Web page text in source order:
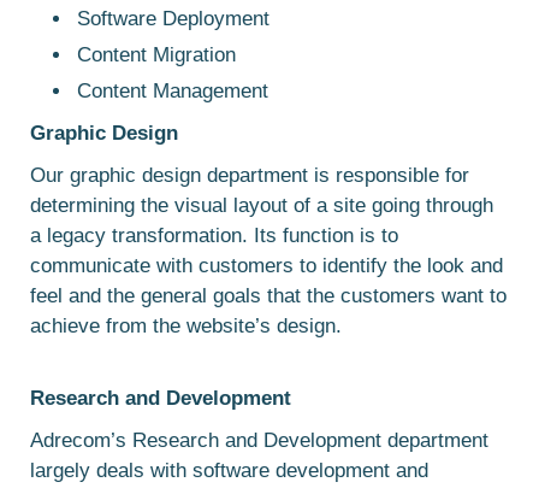
Software Deployment
Content Migration
Content Management
Graphic Design
Our graphic design department is responsible for
determining the visual layout of a site going through
a legacy transformation. Its function is to
communicate with customers to identify the look and
feel and the general goals that the customers want to
achieve from the website’s design.
Research and Development
Adrecom’s Research and Development department
largely deals with software development and